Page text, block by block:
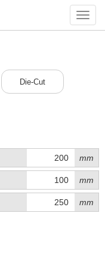
Die-Cut
mm
mm
mm